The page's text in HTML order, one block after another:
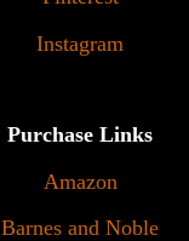
Instagram
Purchase Links
Amazon
Barnes and Noble